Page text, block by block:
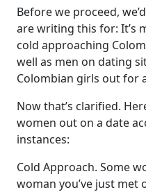
Before we proceed,
are writing this for: It’s
cold approaching
well as men on dating
Colombian girls out for
Now that’s clarified.
women out on a date
instances:
Cold Approach. Some
woman you’ve just met